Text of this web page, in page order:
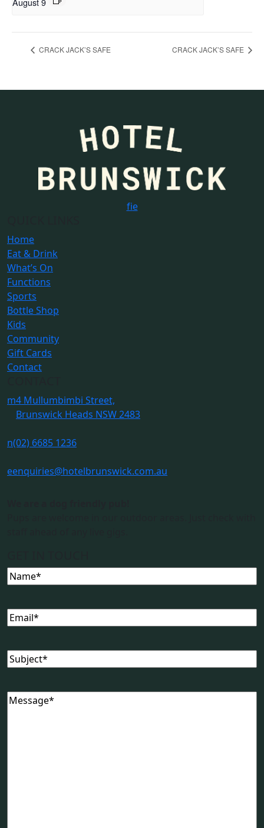
CRACK JACK’S SAFE CRACK JACK’S SAFE
fie
Home
Eat & Drink
What’s On
Functions
Sports
Bottle Shop
Kids
Community
Gift Cards
Contact
m4 Mullumbimbi Street,
Brunswick Heads NSW 2483
n(02) 6685 1236
eenquiries@hotelbrunswick.com.au
Name(Required)
Email(Required)
Subject(Required)
Message(Required)